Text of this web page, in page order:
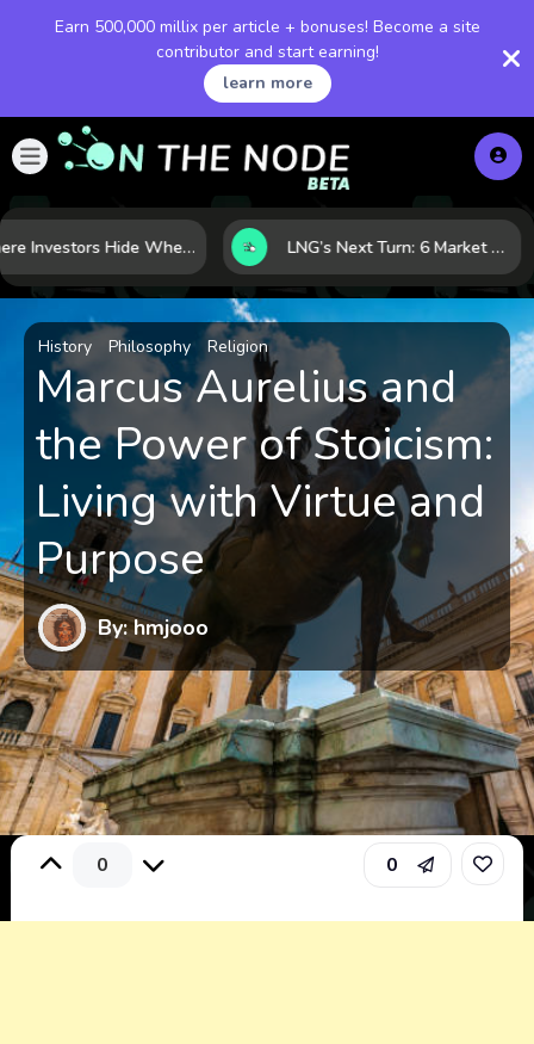
Earn 500,000 millix per article + bonuses! Become a site
contributor and start earning!
learn more
Where Investors Hide When Markets Shake: 5 Safe Haven Assets to Know LNG’s Next Turn: 6 Market Signals Pointing to an Energy Shift
History Philosophy Religion
Marcus Aurelius and
the Power of Stoicism:
Living with Virtue and
Purpose
By: hmjooo
0 0